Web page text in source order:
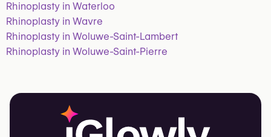
Rhinoplasty in Waterloo
Rhinoplasty in Wavre
Rhinoplasty in Woluwe-Saint-Lambert
Rhinoplasty in Woluwe-Saint-Pierre